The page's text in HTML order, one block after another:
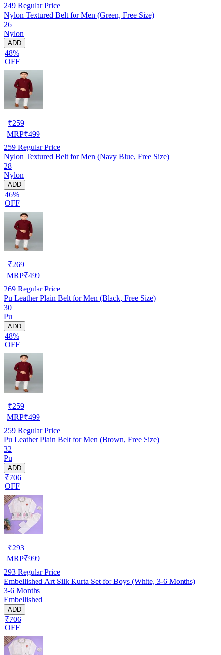
249 Regular Price
Nylon Textured Belt for Men (Green, Free Size)
26
Nylon
ADD
48%
OFF
₹259
MRP₹499
259 Regular Price
Nylon Textured Belt for Men (Navy Blue, Free Size)
28
Nylon
ADD
46%
OFF
₹269
MRP₹499
269 Regular Price
Pu Leather Plain Belt for Men (Black, Free Size)
30
Pu
ADD
48%
OFF
₹259
MRP₹499
259 Regular Price
Pu Leather Plain Belt for Men (Brown, Free Size)
32
Pu
ADD
₹706
OFF
₹293
MRP₹999
293 Regular Price
Embellished Art Silk Kurta Set for Boys (White, 3-6 Months)
3-6 Months
Embellished
ADD
₹706
OFF